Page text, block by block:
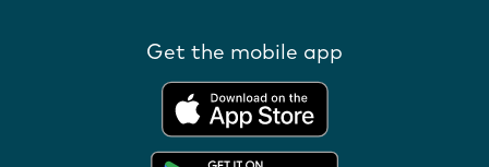
Get the mobile app